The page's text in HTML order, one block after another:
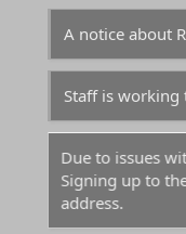
A notice about
Staff is working
Due to issues
Signing up to
address.